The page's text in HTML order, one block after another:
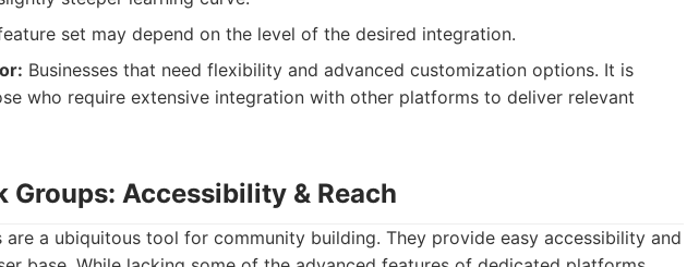
set may depend on the level of the desired integration.
Businesses that need flexibility and advanced customization options. It is
who require extensive integration with other platforms to deliver relevant
Groups: Accessibility & Reach
are a ubiquitous tool for community building. They provide easy accessibility and